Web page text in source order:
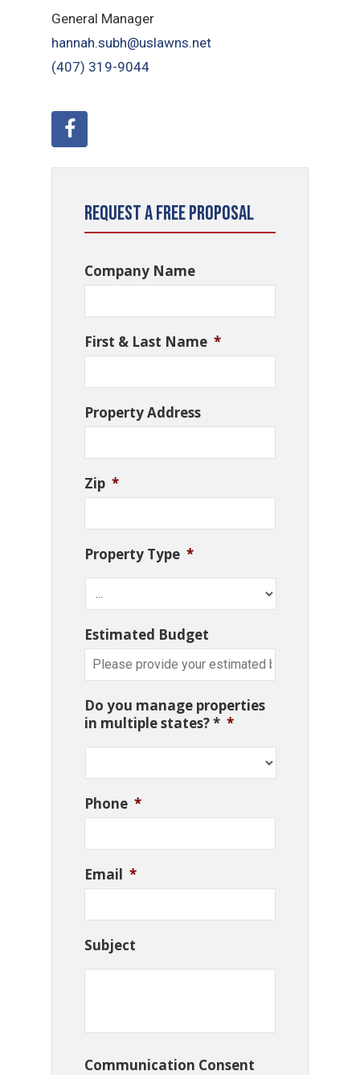
General Manager
hannah.subh@uslawns.net
(407) 319-9044
Request a Free Proposal
Company Name
First & Last Name *
Property Address
Zip *
Property Type *
Estimated Budget
Do you manage properties
in multiple states? * *
Phone *
Email *
Subject
Communication Consent